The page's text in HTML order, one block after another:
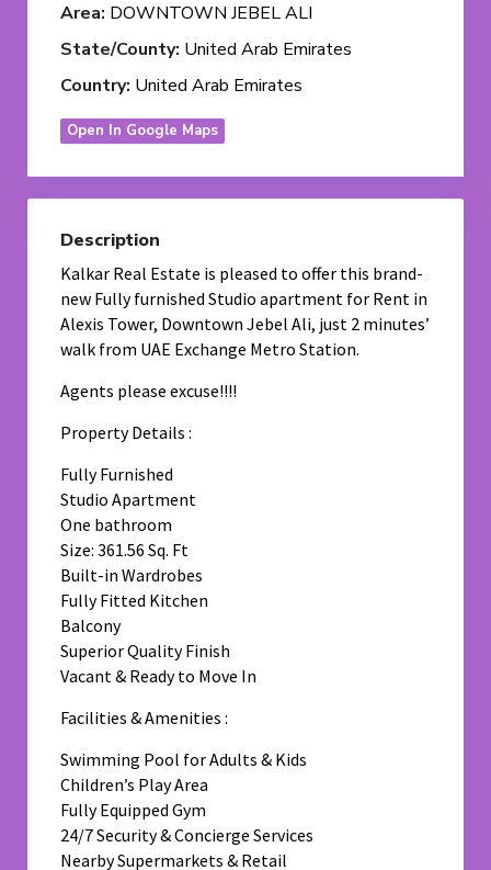
Area: DOWNTOWN JEBEL ALI
State/County: United Arab Emirates
Country: United Arab Emirates
Open In Google Maps
Description
Kalkar Real Estate is pleased to offer this brand-
new Fully furnished Studio apartment for Rent in
Alexis Tower, Downtown Jebel Ali, just 2 minutes’
walk from UAE Exchange Metro Station.
Agents please excuse!!!!
Property Details :
Fully Furnished
Studio Apartment
One bathroom
Size: 361.56 Sq. Ft
Built-in Wardrobes
Fully Fitted Kitchen
Balcony
Superior Quality Finish
Vacant & Ready to Move In
Facilities & Amenities :
Swimming Pool for Adults & Kids
Children’s Play Area
Fully Equipped Gym
24/7 Security & Concierge Services
Nearby Supermarkets & Retail